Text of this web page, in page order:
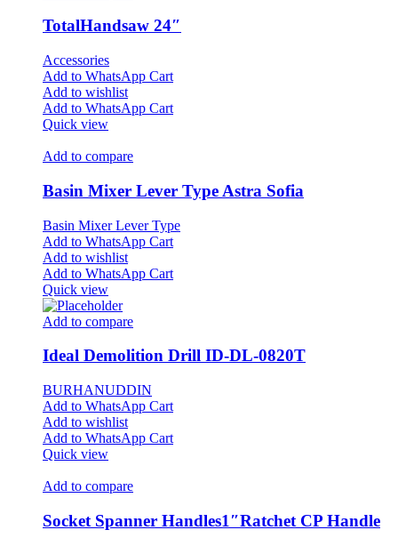
TotalHandsaw 24″
Accessories
Add to WhatsApp Cart
Add to wishlist
Add to WhatsApp Cart
Quick view
Add to compare
Basin Mixer Lever Type Astra Sofia
Basin Mixer Lever Type
Add to WhatsApp Cart
Add to wishlist
Add to WhatsApp Cart
Quick view
Add to compare
Ideal Demolition Drill ID-DL-0820T
BURHANUDDIN
Add to WhatsApp Cart
Add to wishlist
Add to WhatsApp Cart
Quick view
Add to compare
Socket Spanner Handles1″Ratchet CP Handle